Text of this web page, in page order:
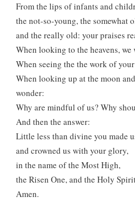
From the lips of infants and
the not-so-young, the somewhat
and the really old: your praises
When looking to the heavens, we
When seeing the the work of
When looking up at the moon
wonder:
Why are mindful of us? Why
And then the answer:
Little less than divine you made
and crowned us with your glory,
in the name of the Most High,
the Risen One, and the Holy
Amen.